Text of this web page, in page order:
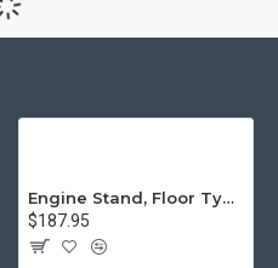
Engine Stand, Floor Type w/Casters
$187.95